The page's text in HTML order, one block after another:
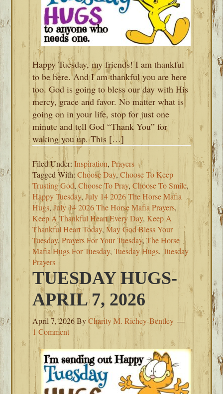
Happy Tuesday, my friends! I am thankful
to be here. And I am thankful you are here
too. God is going to bless our day with His
mercy, grace and favor. No matter what is
going on in your life, stop for just one
minute and tell God “Thank You” for
waking you up. This […]
Filed Under:Inspiration,Prayers
Tagged With:Choose Day,Choose To Keep
Trusting God,Choose To Pray,Choose To Smile,
Happy Tuesday,July 14 2026 The Horse Mafia
Hugs,July 14 2026 The Horse Mafia Prayers,
Keep A Thankful Heart Every Day, Keep A
Thankful Heart Today,May God Bless Your
Tuesday,Prayers For Your Tuesday,The Horse
Mafia Hugs For Tuesday,Tuesday Hugs,Tuesday
Prayers
TUESDAY HUGS-
APRIL 7, 2026
April 7, 2026ByCharity M. Richey-Bentley
1 Comment